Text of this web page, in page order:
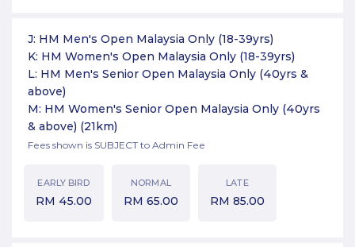
J: HM Men's Open Malaysia Only (18-39yrs)
K: HM Women's Open Malaysia Only (18-39yrs)
L: HM Men's Senior Open Malaysia Only (40yrs &
above)
M: HM Women's Senior Open Malaysia Only (40yrs
& above) (21km)
Fees shown is SUBJECT to Admin Fee
EARLY BIRD
RM 45.00
NORMAL
RM 65.00
LATE
RM 85.00